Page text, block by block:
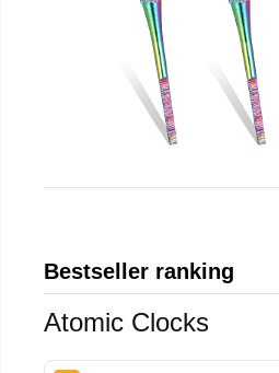
Bestseller ranking
Atomic Clocks